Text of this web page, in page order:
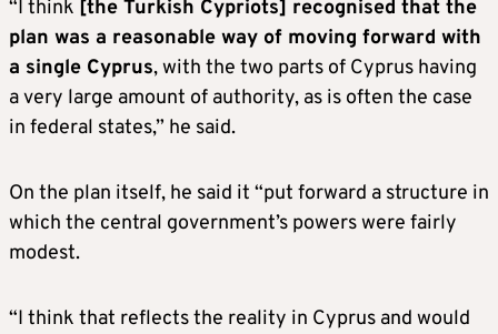
“I think [the Turkish Cypriots] recognised that the
plan was a reasonable way of moving forward with
a single Cyprus, with the two parts of Cyprus having
a very large amount of authority, as is often the case
in federal states,” he said.
On the plan itself, he said it “put forward a structure in
which the central government’s powers were fairly
modest.
“I think that reflects the reality in Cyprus and would